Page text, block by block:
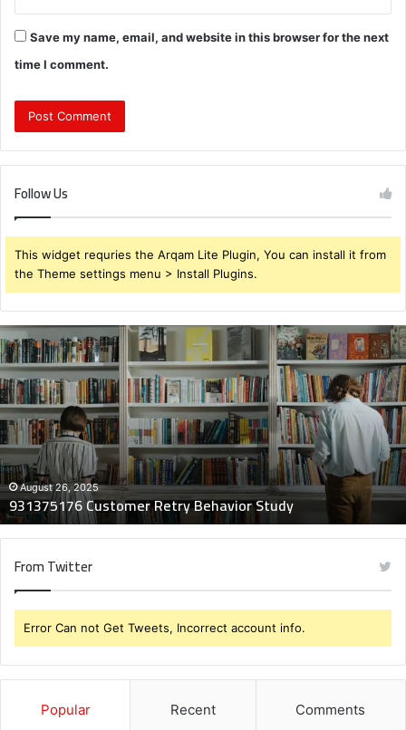
Save my name, email, and website in this browser for the next
time I comment.
Follow Us
This widget requries the Arqam Lite Plugin, You can install it from
the Theme settings menu > Install Plugins.
931375176
Customer
Retry
Behavior
Study
August 26, 2025
931375176 Customer Retry Behavior Study
From Twitter
Error Can not Get Tweets, Incorrect account info.
Popular Recent Comments